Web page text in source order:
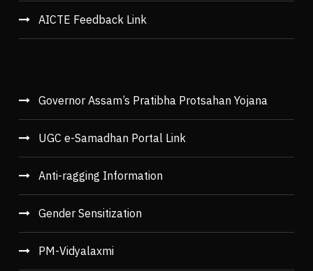
AICTE Feedback Link
Governor Assam’s Pratibha Protsahan Yojana
UGC e-Samadhan Portal Link
Anti-ragging Information
Gender Sensitization
PM-Vidyalaxmi